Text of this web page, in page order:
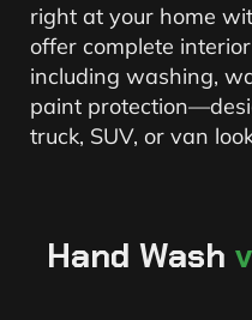
right at your home
offer complete
including washing,
paint
truck, SUV, or van
Hand Wash